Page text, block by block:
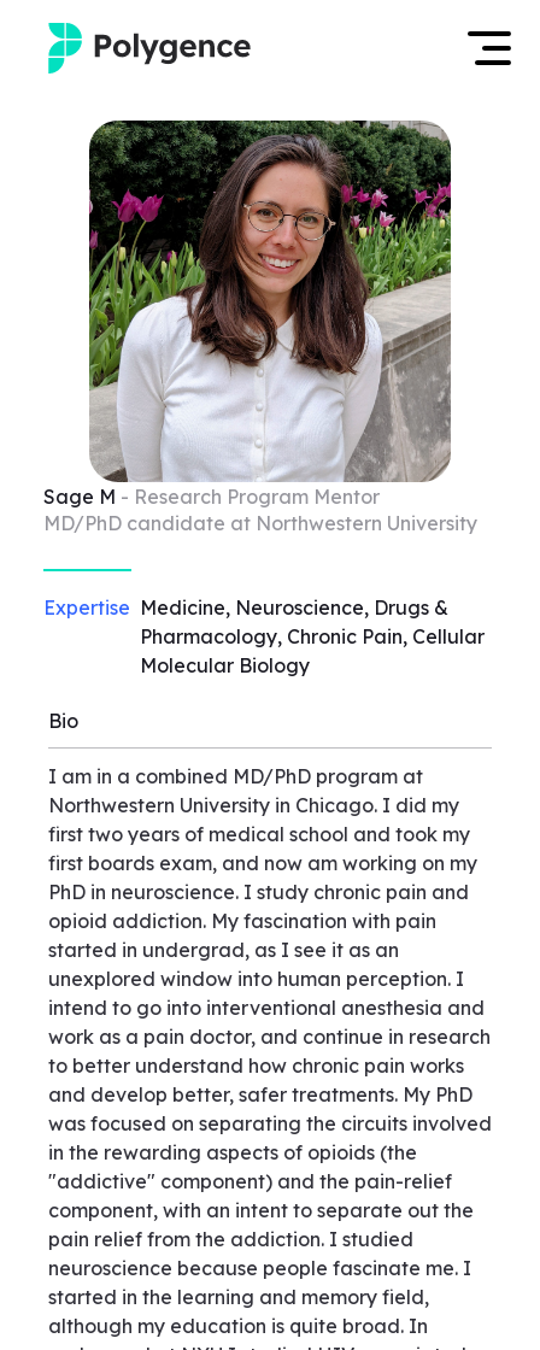
Mentored Research
Experiences
Projects
Mentors
Outcomes
Resources
Log in
Apply now
Sage M - Research Program Mentor
MD/PhD candidate at Northwestern University
Expertise Medicine, Neuroscience, Drugs &
Pharmacology, Chronic Pain, Cellular
Molecular Biology
Bio
I am in a combined MD/PhD program at
Northwestern University in Chicago. I did my
first two years of medical school and took my
first boards exam, and now am working on my
PhD in neuroscience. I study chronic pain and
opioid addiction. My fascination with pain
started in undergrad, as I see it as an
unexplored window into human perception. I
intend to go into interventional anesthesia and
work as a pain doctor, and continue in research
to better understand how chronic pain works
and develop better, safer treatments. My PhD
was focused on separating the circuits involved
in the rewarding aspects of opioids (the
"addictive" component) and the pain-relief
component, with an intent to separate out the
pain relief from the addiction. I studied
neuroscience because people fascinate me. I
started in the learning and memory field,
although my education is quite broad. In